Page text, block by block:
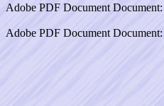
Adobe PDF Document Document:
Adobe PDF Document Document: